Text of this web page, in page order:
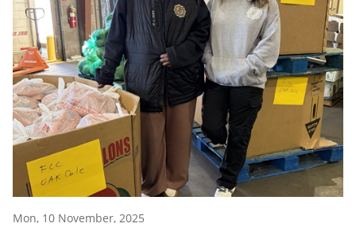
Mon, 10 November, 2025